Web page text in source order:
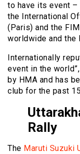
to have its event –
the International
(Paris) and the
worldwide and the
Internationally
event in the
by HMA and has
club for the past
Rally
The Maruti Suzuki